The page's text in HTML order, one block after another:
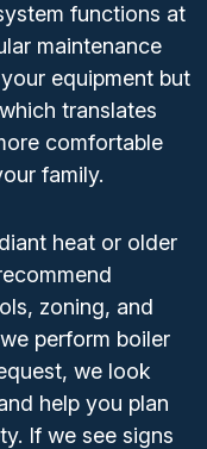
functions at
maintenance
equipment but
translates
comfortable
family.
heat or older
zoning, and
perform boiler
we look
help you plan
If we see signs